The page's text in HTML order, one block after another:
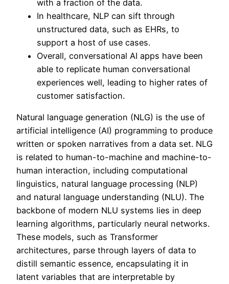
with a fraction of the data.
In healthcare, NLP can sift through
unstructured data, such as EHRs, to
support a host of use cases.
Overall, conversational AI apps have been
able to replicate human conversational
experiences well, leading to higher rates of
customer satisfaction.
Natural language generation (NLG) is the use of
artificial intelligence (AI) programming to produce
written or spoken narratives from a data set. NLG
is related to human-to-machine and machine-to-
human interaction, including computational
linguistics, natural language processing (NLP)
and natural language understanding (NLU). The
backbone of modern NLU systems lies in deep
learning algorithms, particularly neural networks.
These models, such as Transformer
architectures, parse through layers of data to
distill semantic essence, encapsulating it in
latent variables that are interpretable by